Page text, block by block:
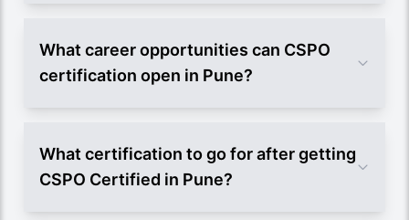
What career opportunities can CSPO
certification open in Pune?
What certification to go for after getting
CSPO Certified in Pune?